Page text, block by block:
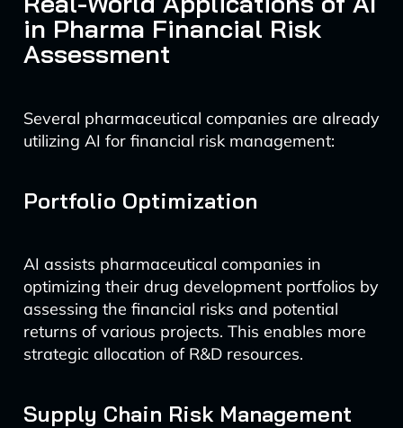
in Pharma Financial Risk
Assessment
Several pharmaceutical companies are already
utilizing AI for financial risk management:
Portfolio Optimization
AI assists pharmaceutical companies in
optimizing their drug development portfolios by
assessing the financial risks and potential
returns of various projects. This enables more
strategic allocation of R&D resources.
Supply Chain Risk Management